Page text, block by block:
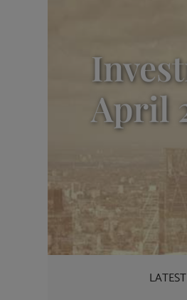
April
LATEST